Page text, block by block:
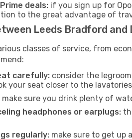
deals: if you sign up for
to the great advantage of
Leeds Bradford and
classes of service, from
carefully: consider the
your seat closer to the
make sure you drink plenty of
headphones or earplugs:
regularly: make sure to get up